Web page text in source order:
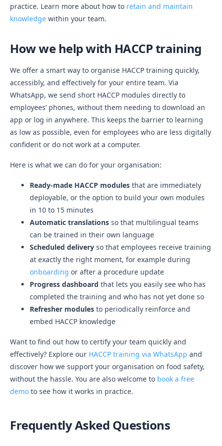
practice. Learn more about how to retain and maintain
knowledge within your team.
How we help with HACCP training
We offer a smart way to organise HACCP training quickly,
accessibly, and effectively for your entire team. Via
WhatsApp, we send short HACCP modules directly to
employees’ phones, without them needing to download an
app or log in anywhere. This keeps the barrier to learning
as low as possible, even for employees who are less digitally
confident or do not work at a computer.
Here is what we can do for your organisation:
Ready-made HACCP modules that are immediately
deployable, or the option to build your own modules
in 10 to 15 minutes
Automatic translations so that multilingual teams
can be trained in their own language
Scheduled delivery so that employees receive training
at exactly the right moment, for example during
onboarding or after a procedure update
Progress dashboard that lets you easily see who has
completed the training and who has not yet done so
Refresher modules to periodically reinforce and
embed HACCP knowledge
Want to find out how to certify your team quickly and
effectively? Explore our HACCP training via WhatsApp and
discover how we support your organisation on food safety,
without the hassle. You are also welcome to book a free
demo to see how it works in practice.
Frequently Asked Questions